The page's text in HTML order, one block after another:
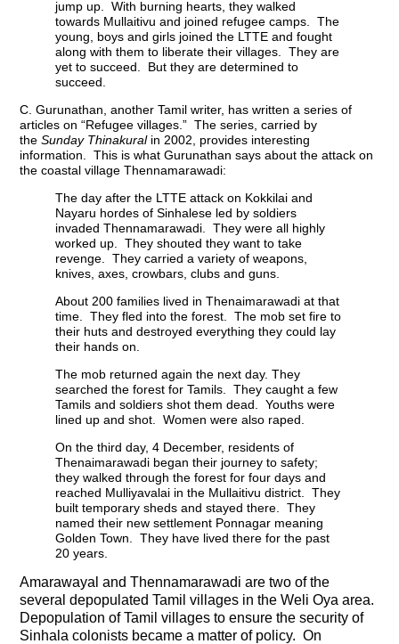
jump up. With burning hearts, they walked
towards Mullaitivu and joined refugee camps. The
young, boys and girls joined the LTTE and fought
along with them to liberate their villages. They are
yet to succeed. But they are determined to
succeed.
C. Gurunathan, another Tamil writer, has written a series of
articles on “Refugee villages.” The series, carried by
theSunday Thinakural in 2002, provides interesting
information. This is what Gurunathan says about the attack on
the coastal village Thennamarawadi:
The day after the LTTE attack on Kokkilai and
Nayaru hordes of Sinhalese led by soldiers
invaded Thennamarawadi. They were all highly
worked up. They shouted they want to take
revenge. They carried a variety of weapons,
knives, axes, crowbars, clubs and guns.
About 200 families lived in Thenaimarawadi at that
time. They fled into the forest. The mob set fire to
their huts and destroyed everything they could lay
their hands on.
The mob returned again the next day. They
searched the forest for Tamils. They caught a few
Tamils and soldiers shot them dead. Youths were
lined up and shot. Women were also raped.
On the third day, 4 December, residents of
Thenaimarawadi began their journey to safety;
they walked through the forest for four days and
reached Mulliyavalai in the Mullaitivu district. They
built temporary sheds and stayed there. They
named their new settlement Ponnagar meaning
Golden Town. They have lived there for the past
20 years.
Amarawayal and Thennamarawadi are two of the
several depopulated Tamil villages in the Weli Oya area.
Depopulation of Tamil villages to ensure the security of
Sinhala colonists became a matter of policy. On